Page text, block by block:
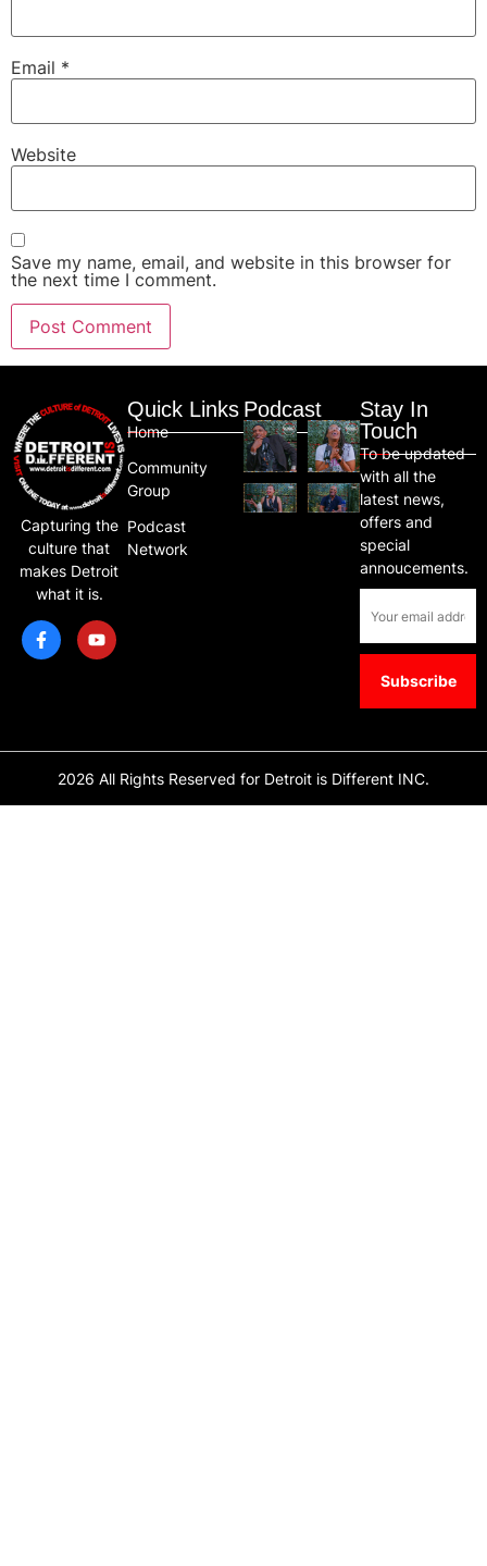
Email *
Website
Save my name, email, and website in this browser for
the next time I comment.
Capturing the
culture that
makes Detroit
what it is.
Quick Links
Home
Community
Group
Podcast
Network
Podcast
Stay In
Touch
To be updated
with all the
latest news,
offers and
special
annoucements.
2026 All Rights Reserved for Detroit is Different INC.